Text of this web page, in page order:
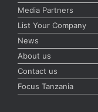
Media Partners
List Your Company
News
About us
Contact us
Focus Tanzania